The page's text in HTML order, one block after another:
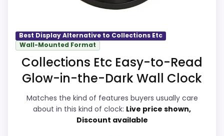
Best Country Flower Wall Clocks,Best Collections
Etc Decorative Wall Clocks
product as flawless.
Overall Suitability
Display Readability 9.1
Ease of Setup
Best Display Alternative to Collections Etc
Wall-Mounted Format
Collections Etc Easy-to-Read
Glow-in-the-Dark Wall Clock
Matches the kind of features buyers usually care
about in this kind of clock: Live price shown,
Discount available